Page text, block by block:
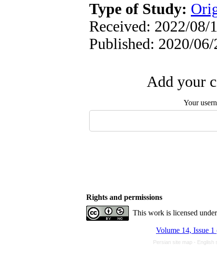
Type of Study:
Received: 2022/08/
Published: 2020/06/
Add your
Your
Rights and permissions
This work is licensed
Volume 14, Issue 1
Persian site map - English